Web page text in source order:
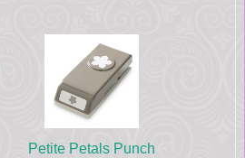
Petite Petals Punch